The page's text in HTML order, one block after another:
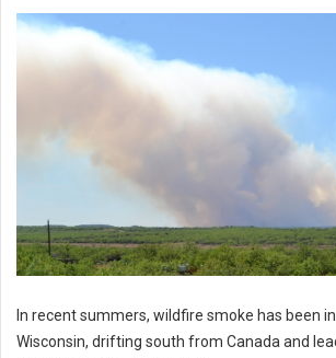
In recent summers, wildfire smoke has been
Wisconsin, drifting south from Canada and